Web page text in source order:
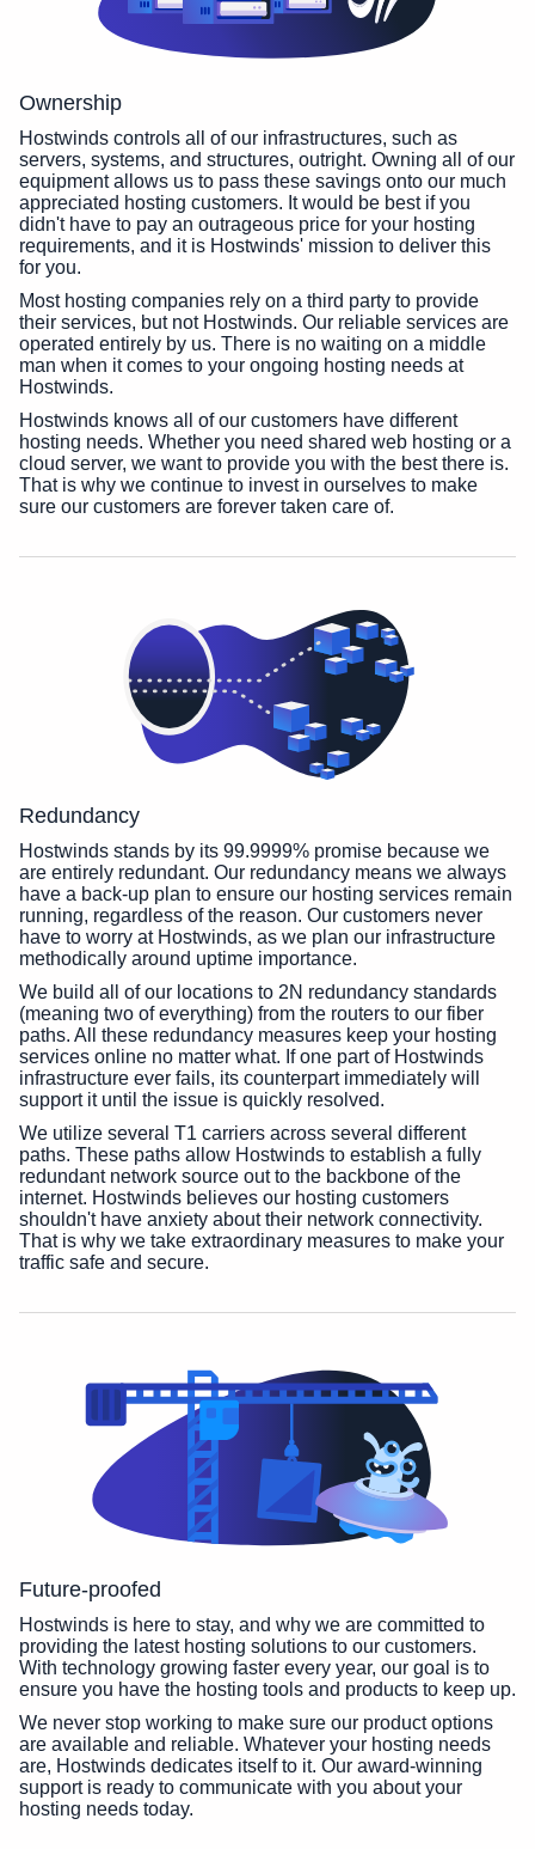
Ownership
Hostwinds controls all of our infrastructures, such as
servers, systems, and structures, outright. Owning all of our
equipment allows us to pass these savings onto our much
appreciated hosting customers. It would be best if you
didn't have to pay an outrageous price for your hosting
requirements, and it is Hostwinds' mission to deliver this
for you.
Most hosting companies rely on a third party to provide
their services, but not Hostwinds. Our reliable services are
operated entirely by us. There is no waiting on a middle
man when it comes to your ongoing hosting needs at
Hostwinds.
Hostwinds knows all of our customers have different
hosting needs. Whether you need shared web hosting or a
cloud server, we want to provide you with the best there is.
That is why we continue to invest in ourselves to make
sure our customers are forever taken care of.
Redundancy
Hostwinds stands by its 99.9999% promise because we
are entirely redundant. Our redundancy means we always
have a back-up plan to ensure our hosting services remain
running, regardless of the reason. Our customers never
have to worry at Hostwinds, as we plan our infrastructure
methodically around uptime importance.
We build all of our locations to 2N redundancy standards
(meaning two of everything) from the routers to our fiber
paths. All these redundancy measures keep your hosting
services online no matter what. If one part of Hostwinds
infrastructure ever fails, its counterpart immediately will
support it until the issue is quickly resolved.
We utilize several T1 carriers across several different
paths. These paths allow Hostwinds to establish a fully
redundant network source out to the backbone of the
internet. Hostwinds believes our hosting customers
shouldn't have anxiety about their network connectivity.
That is why we take extraordinary measures to make your
traffic safe and secure.
Future-proofed
Hostwinds is here to stay, and why we are committed to
providing the latest hosting solutions to our customers.
With technology growing faster every year, our goal is to
ensure you have the hosting tools and products to keep up.
We never stop working to make sure our product options
are available and reliable. Whatever your hosting needs
are, Hostwinds dedicates itself to it. Our award-winning
support is ready to communicate with you about your
hosting needs today.